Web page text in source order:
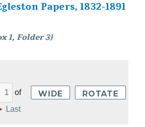
Papers, 1832-1891
1, Folder 3)
of
Last
WIDE ROTATE